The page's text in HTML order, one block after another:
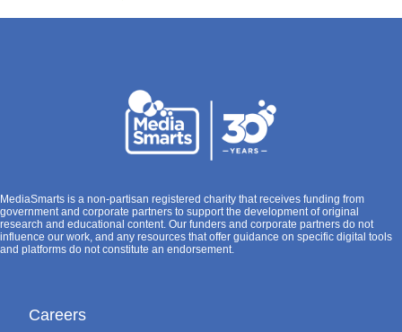
MediaSmarts is a non-partisan registered charity that receives funding from
government and corporate partners to support the development of original
research and educational content. Our funders and corporate partners do not
influence our work, and any resources that offer guidance on specific digital tools
and platforms do not constitute an endorsement.
Careers